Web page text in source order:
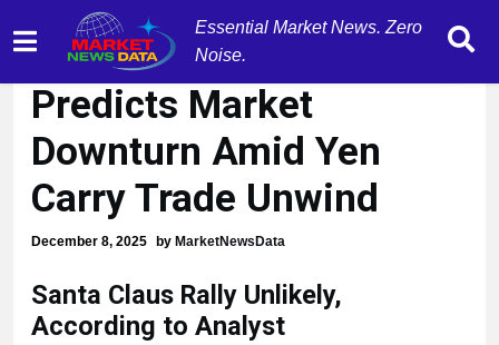
Essential Market News. Zero
Noise.
Analyst Gareth Soloway
Predicts Market
Downturn Amid Yen
Carry Trade Unwind
December 8, 2025 by MarketNewsData
Santa Claus Rally Unlikely,
According to Analyst